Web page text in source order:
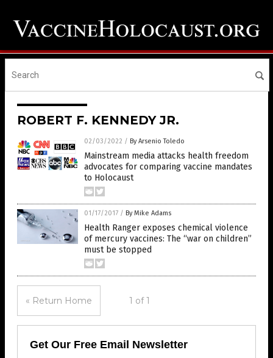
ROBERT F. KENNEDY JR.
02/03/2022 / By Arsenio Toledo
Mainstream media attacks health freedom
advocates for comparing vaccine mandates
to Holocaust
01/17/2017 / By Mike Adams
Health Ranger exposes chemical violence
of mercury vaccines: The “war on children”
must be stopped
« Return Home 1 of 1
Get Our Free Email Newsletter